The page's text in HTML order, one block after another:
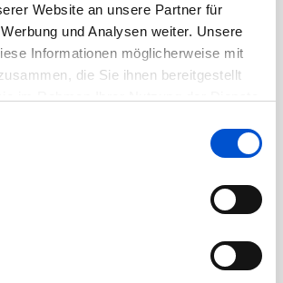
Website an unsere Partner für
und Analysen weiter. Unsere
Informationen möglicherweise mit
die Sie ihnen bereitgestellt
design and
end-to-end AI/ML solutions and AI
deliver measurable business
skills in Python, with
Scikit-learn.
experience with data